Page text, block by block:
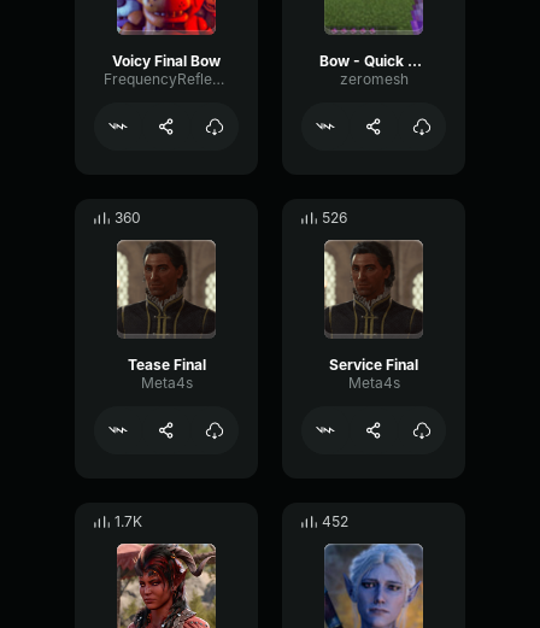
Voicy Final Bow
FrequencyReflectionFormant665
Bow - Quick charge 1
zeromesh
360
Tease Final
Meta4s
526
Service Final
Meta4s
1.7K 452